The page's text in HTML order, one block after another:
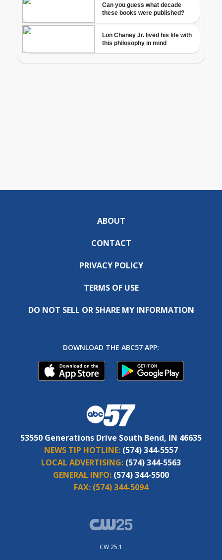
ABOUT
CONTACT
PRIVACY POLICY
TERMS OF USE
DO NOT SELL OR SHARE MY INFORMATION
DOWNLOAD THE ABC57 APP:
53550 Generations Drive South Bend, IN 46635
NEWS TIP HOTLINE: (574) 344-5557
LOCAL ADVERTISING: (574) 344-5563
GENERAL INFO: (574) 344-5500
FAX: (574) 344-5094
CW 25.1